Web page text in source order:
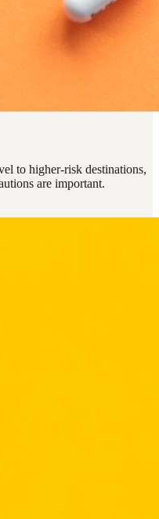
to higher-risk destinations,
are important.